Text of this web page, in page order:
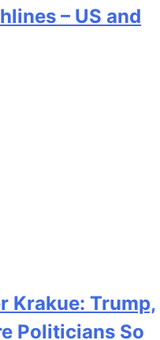
– US and
Krakue: Trump,
Politicians So